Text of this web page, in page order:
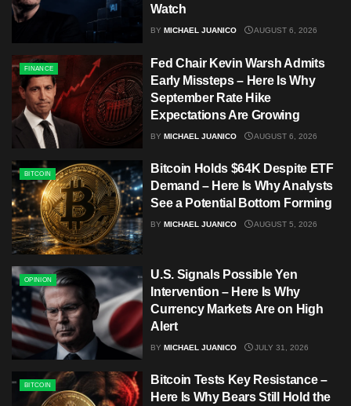
Watch
BY MICHAEL JUANICO AUGUST 6, 2026
FINANCE
Fed Chair Kevin Warsh Admits
Early Missteps – Here Is Why
September Rate Hike
Expectations Are Growing
BY MICHAEL JUANICO AUGUST 6, 2026
BITCOIN
Bitcoin Holds $64K Despite ETF
Demand – Here Is Why Analysts
See a Potential Bottom Forming
BY MICHAEL JUANICO AUGUST 5, 2026
OPINION
U.S. Signals Possible Yen
Intervention – Here Is Why
Currency Markets Are on High
Alert
BY MICHAEL JUANICO JULY 31, 2026
BITCOIN
Bitcoin Tests Key Resistance –
Here Is Why Bears Still Hold the